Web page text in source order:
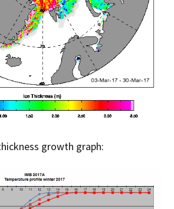
growth graph: